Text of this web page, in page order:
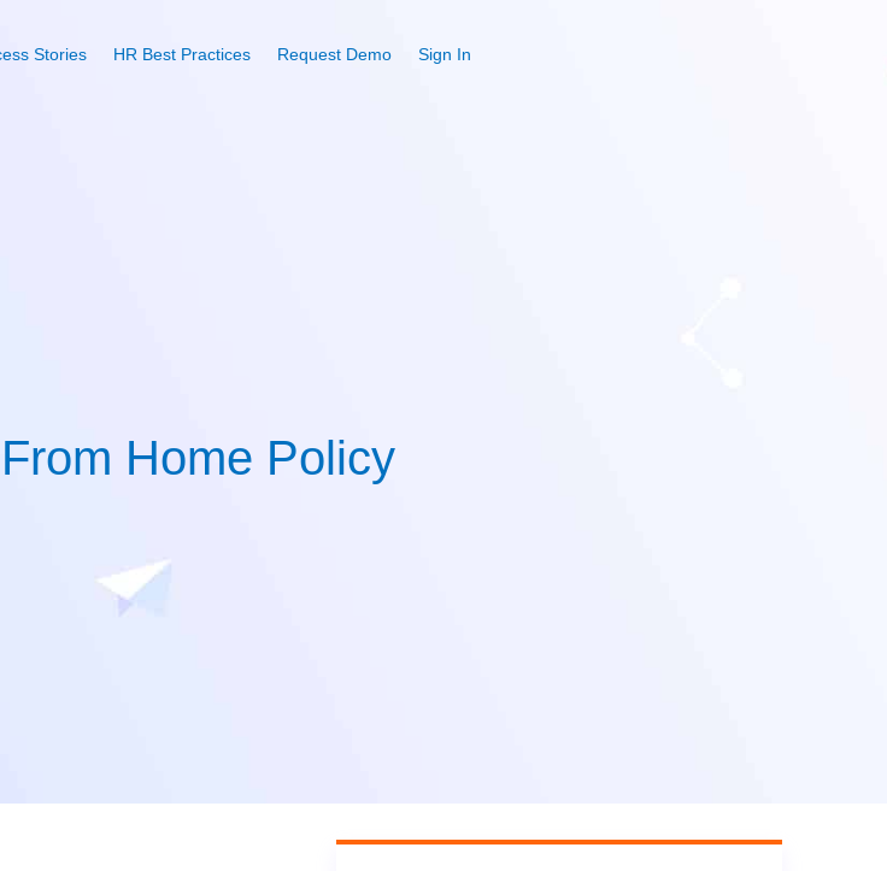
Stories HR Best Practices Request Demo Sign In
Home Policy